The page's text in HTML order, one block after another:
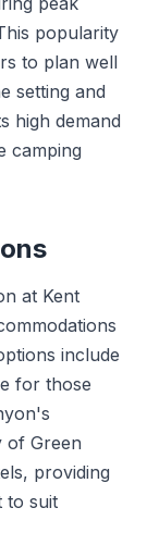
popularity
to plan well
setting and
high demand
camping
at Kent
include
for those
of Green
providing
to suit